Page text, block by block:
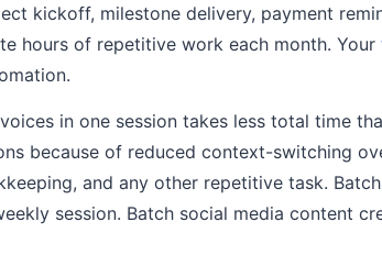
kickoff, milestone delivery, payment
hours of repetitive work each month. Your
in one session takes less total time
because of reduced context-switching
and any other repetitive task.
session. Batch social media content